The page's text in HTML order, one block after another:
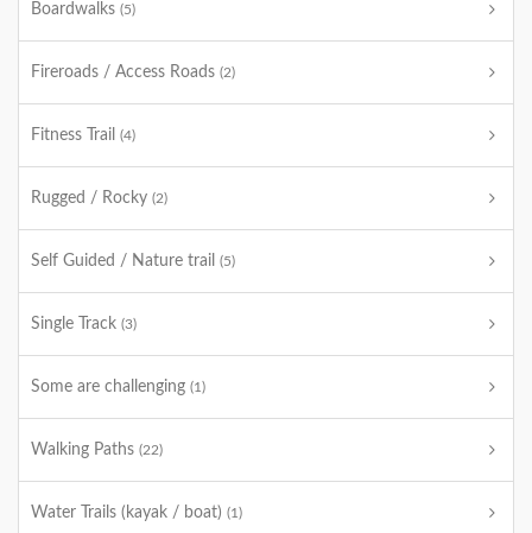
Boardwalks (5)
Fireroads / Access Roads (2)
Fitness Trail (4)
Rugged / Rocky (2)
Self Guided / Nature trail (5)
Single Track (3)
Some are challenging (1)
Walking Paths (22)
Water Trails (kayak / boat) (1)